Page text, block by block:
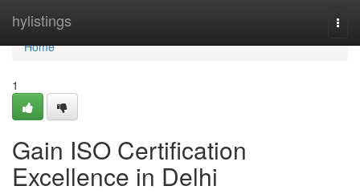
hylistings
Home
Home
1
Gain ISO Certification
Excellence in Delhi